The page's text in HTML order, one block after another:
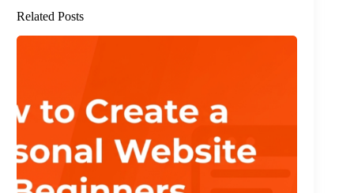
Related Posts